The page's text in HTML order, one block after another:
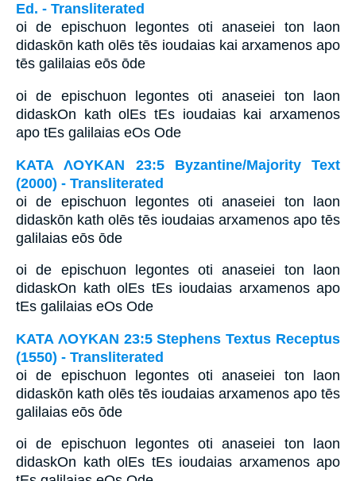
Ed. - Transliterated
oi de epischuon legontes oti anaseiei ton laon
didaskōn kath olēs tēs ioudaias kai arxamenos apo
tēs galilaias eōs ōde
oi de epischuon legontes oti anaseiei ton laon
didaskOn kath olEs tEs ioudaias kai arxamenos
apo tEs galilaias eOs Ode
ΚΑΤΑ ΛΟΥΚΑΝ 23:5 Byzantine/Majority Text
(2000) - Transliterated
oi de epischuon legontes oti anaseiei ton laon
didaskōn kath olēs tēs ioudaias arxamenos apo tēs
galilaias eōs ōde
oi de epischuon legontes oti anaseiei ton laon
didaskOn kath olEs tEs ioudaias arxamenos apo
tEs galilaias eOs Ode
ΚΑΤΑ ΛΟΥΚΑΝ 23:5 Stephens Textus Receptus
(1550) - Transliterated
oi de epischuon legontes oti anaseiei ton laon
didaskōn kath olēs tēs ioudaias arxamenos apo tēs
galilaias eōs ōde
oi de epischuon legontes oti anaseiei ton laon
didaskOn kath olEs tEs ioudaias arxamenos apo